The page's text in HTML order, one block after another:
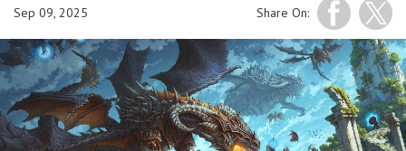
Share On:
Sep 09, 2025